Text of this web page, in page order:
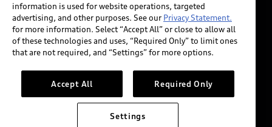
Audi of America takes efforts to ensure the accuracy of
information on the general vehicle information pages.
Models are shown for illustration purposes only and
may include features that are not available on the US
please see dealer for complete details and current
model specifications.
information is used for website operations, targeted
advertising, and other purposes. See our Privacy Statement.
for more information. Select “Accept All” or close to allow all
of these technologies and uses, “Required Only” to limit ones
that are not required, and “Settings” for more options.
Accept All Required Only
Settings